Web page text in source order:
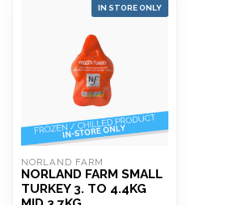
IN STORE ONLY
NORLAND FARM
NORLAND FARM SMALL
TURKEY 3. TO 4.4KG